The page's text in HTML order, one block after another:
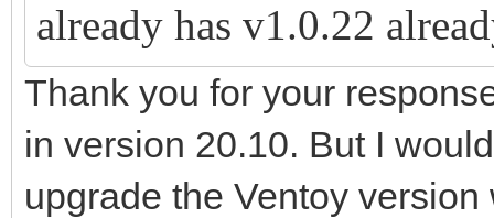
already has v1.0.22
Thank you for your
in version 20.10. But I
upgrade the Ventoy